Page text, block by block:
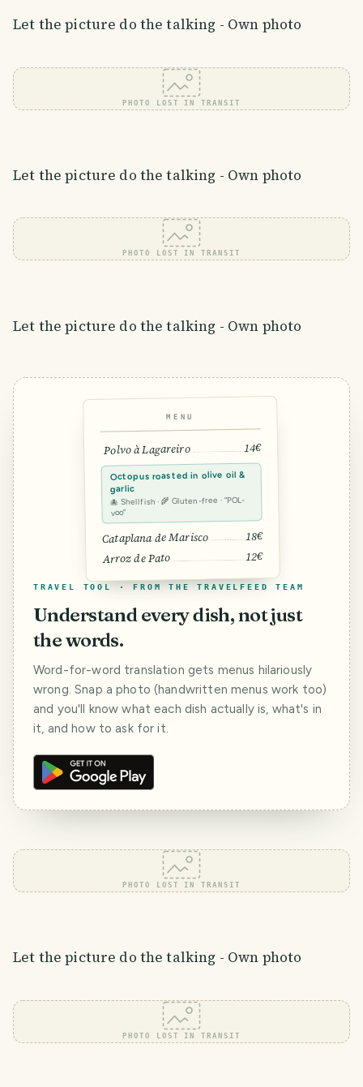
Let the picture do the talking - Own photo
PHOTO LOST IN TRANSIT
Let the picture do the talking - Own photo
PHOTO LOST IN TRANSIT
Let the picture do the talking - Own photo
MENU
Polvo à Lagareiro 14€
Octopus roasted in olive oil &
garlic
🐙 Shellfish · 🌾 Gluten-free · “POL-
voo”
Cataplana de Marisco 18€
Arroz de Pato 12€
TRAVEL TOOL · FROM THE TRAVELFEED TEAM
Understand every dish, not just
the words.
Word-for-word translation gets menus hilariously
wrong. Snap a photo (handwritten menus work too)
and you'll know what each dish actually is, what's in
it, and how to ask for it.
PHOTO LOST IN TRANSIT
Let the picture do the talking - Own photo
PHOTO LOST IN TRANSIT